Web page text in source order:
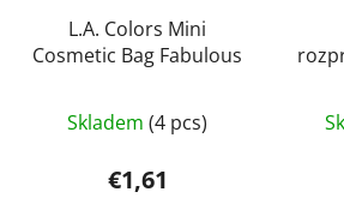
L.A. Colors Mini
Cosmetic Bag Fabulous
Skladem (4 pcs)
€1,61